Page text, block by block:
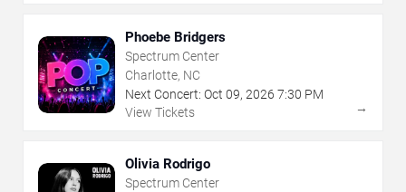
Phoebe Bridgers
Spectrum Center
Charlotte, NC
Next Concert: Oct 09, 2026 7:30 PM
View Tickets
→
Olivia Rodrigo
Spectrum Center